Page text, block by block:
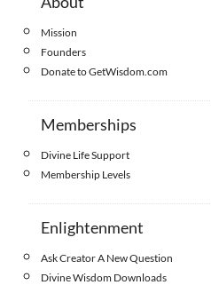
Mission
Founders
Donate to GetWisdom.com
Memberships
Divine Life Support
Membership Levels
Enlightenment
Ask Creator A New Question
Divine Wisdom Downloads